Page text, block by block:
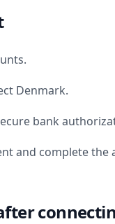
Denmark.
bank
and complete the